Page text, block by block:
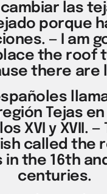
cambiar las
porque
— I am
the roof
there are
Tejas
XVI y XVII. —
called the
in the 16th
centuries.